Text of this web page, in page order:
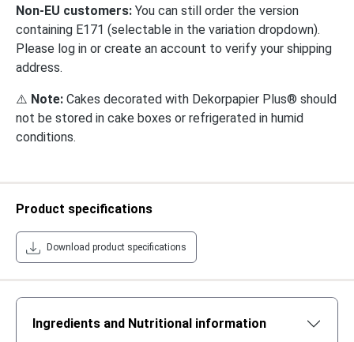
Non-EU customers: You can still order the version
containing E171 (selectable in the variation dropdown).
Please log in or create an account to verify your shipping
address.
⚠️ Note: Cakes decorated with Dekorpapier Plus® should
not be stored in cake boxes or refrigerated in humid
conditions.
Product specifications
Download product specifications
Ingredients and Nutritional information